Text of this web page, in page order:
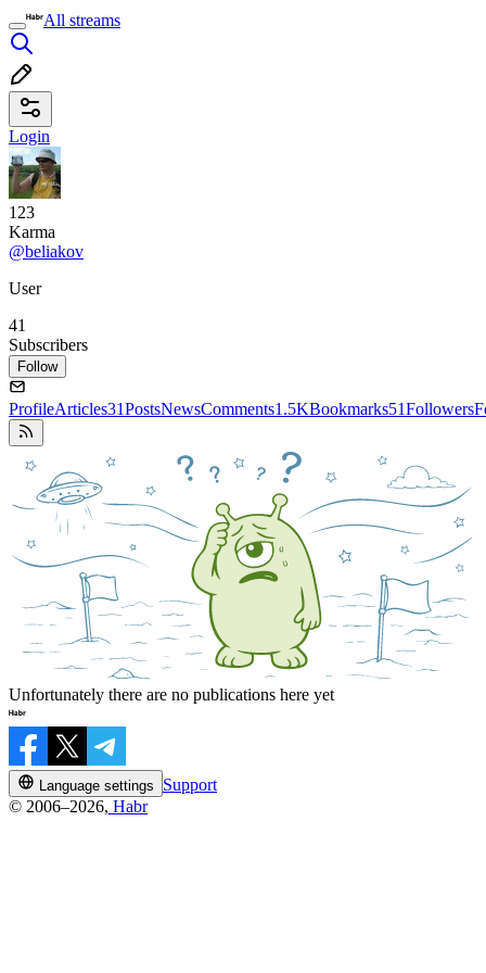
All streams
Login
123
Karma
@beliakov
User
41
Subscribers
Follow
ProfileArticles31PostsNewsComments1.5KBookmarks51Followers
Unfortunately there are no publications here yet
Language settings
Support
© 2006–2026, Habr